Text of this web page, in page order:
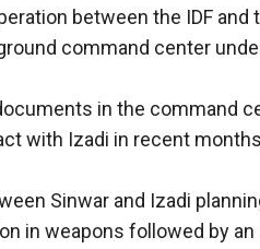
between the IDF
command center
in the command
with Izadi in recent
Sinwar and Izadi
in weapons followed by